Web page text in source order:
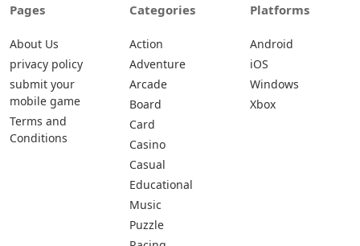
Pages
About Us
privacy policy
submit your
mobile game
Terms and
Conditions
Categories
Action
Adventure
Arcade
Board
Card
Casino
Casual
Educational
Music
Puzzle
Platforms
Android
iOS
Windows
Xbox